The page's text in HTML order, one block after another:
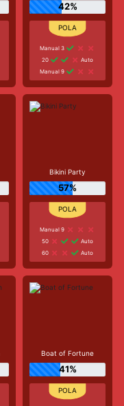
42%
Manual 3
20
Auto
Manual 9
Bikini Party
57%
Manual 9
50
Auto
60
Auto
Boat of Fortune
41%